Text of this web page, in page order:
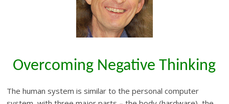
Overcoming Negative Thinking
The human system is similar to the personal computer